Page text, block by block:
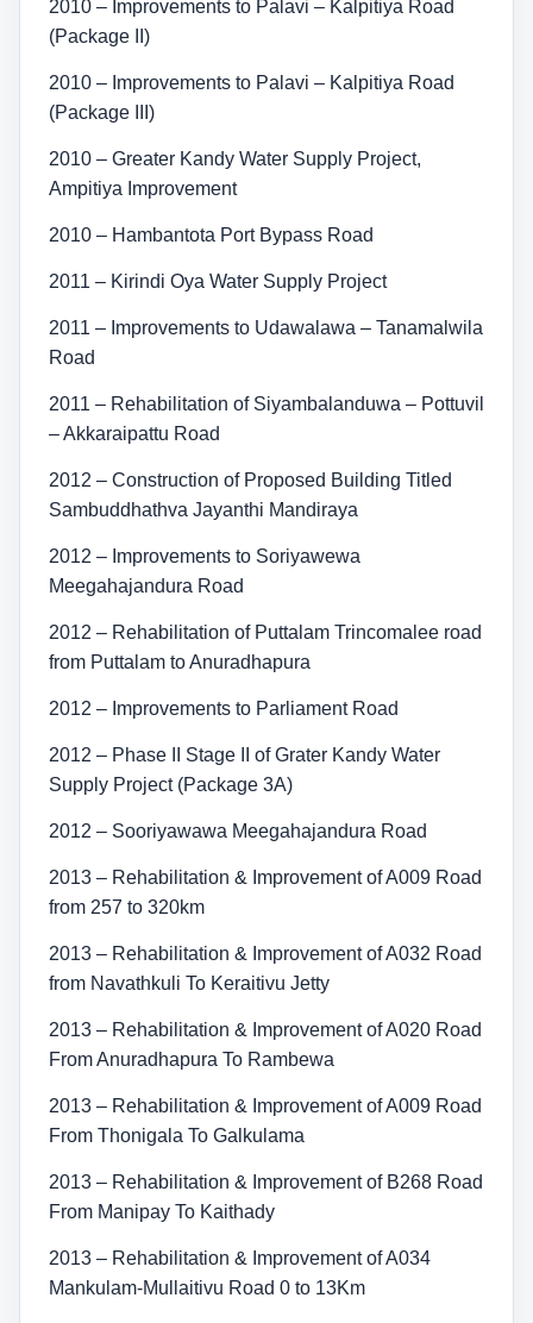
2010 – Improvements to Palavi – Kalpitiya Road
(Package II)
2010 – Improvements to Palavi – Kalpitiya Road
(Package III)
2010 – Greater Kandy Water Supply Project,
Ampitiya Improvement
2010 – Hambantota Port Bypass Road
2011 – Kirindi Oya Water Supply Project
2011 – Improvements to Udawalawa – Tanamalwila
Road
2011 – Rehabilitation of Siyambalanduwa – Pottuvil
– Akkaraipattu Road
2012 – Construction of Proposed Building Titled
Sambuddhathva Jayanthi Mandiraya
2012 – Improvements to Soriyawewa
Meegahajandura Road
2012 – Rehabilitation of Puttalam Trincomalee road
from Puttalam to Anuradhapura
2012 – Improvements to Parliament Road
2012 – Phase II Stage II of Grater Kandy Water
Supply Project (Package 3A)
2012 – Sooriyawawa Meegahajandura Road
2013 – Rehabilitation & Improvement of A009 Road
from 257 to 320km
2013 – Rehabilitation & Improvement of A032 Road
from Navathkuli To Keraitivu Jetty
2013 – Rehabilitation & Improvement of A020 Road
From Anuradhapura To Rambewa
2013 – Rehabilitation & Improvement of A009 Road
From Thonigala To Galkulama
2013 – Rehabilitation & Improvement of B268 Road
From Manipay To Kaithady
2013 – Rehabilitation & Improvement of A034
Mankulam-Mullaitivu Road 0 to 13Km